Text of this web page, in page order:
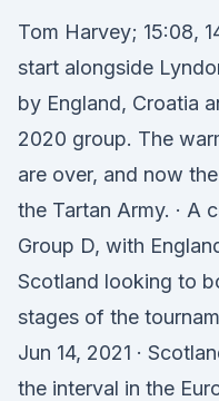
Tom Harvey; 15:08,
start alongside
by England, Croatia
2020 group. The
are over, and now
the Tartan Army. · A
Group D, with
Scotland looking to
stages of the
Jun 14, 2021 ·
the interval in the